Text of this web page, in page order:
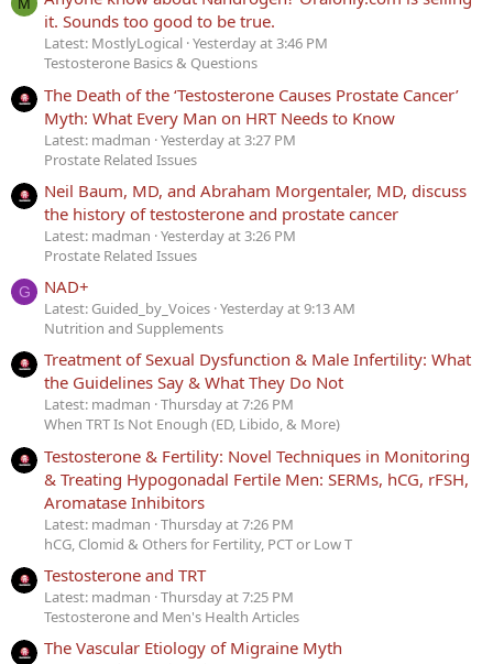
it. Sounds too good to be true.
Latest: MostlyLogical Yesterday at 3:46 PM
Testosterone Basics & Questions
The Death of the ‘Testosterone Causes Prostate Cancer’
Myth: What Every Man on HRT Needs to Know
Latest: madman Yesterday at 3:27 PM
Prostate Related Issues
Neil Baum, MD, and Abraham Morgentaler, MD, discuss
the history of testosterone and prostate cancer
Latest: madman Yesterday at 3:26 PM
Prostate Related Issues
G NAD+
Latest: Guided_by_Voices Yesterday at 9:13 AM
Nutrition and Supplements
Treatment of Sexual Dysfunction & Male Infertility: What
the Guidelines Say & What They Do Not
Latest: madman Thursday at 7:26 PM
When TRT Is Not Enough (ED, Libido, & More)
Testosterone & Fertility: Novel Techniques in Monitoring
& Treating Hypogonadal Fertile Men: SERMs, hCG, rFSH,
Aromatase Inhibitors
Latest: madman Thursday at 7:26 PM
hCG, Clomid & Others for Fertility, PCT or Low T
Testosterone and TRT
Latest: madman Thursday at 7:25 PM
Testosterone and Men's Health Articles
The Vascular Etiology of Migraine Myth